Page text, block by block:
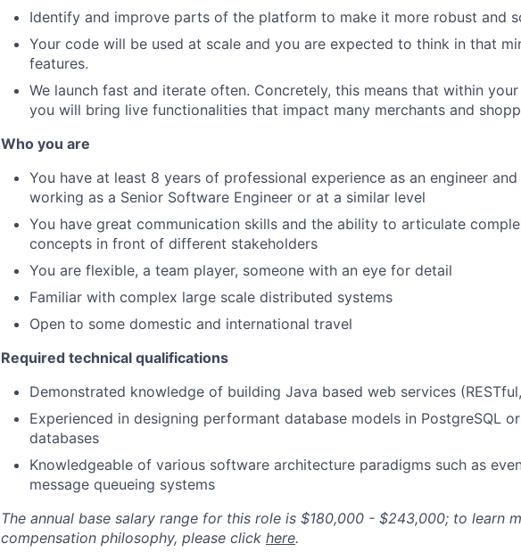
Identify and improve parts of the platform to make it more robust and
Your code will be used at scale and you are expected to think in that
features.
We launch fast and iterate often. Concretely, this means that within
you will bring live functionalities that impact many merchants and
Who you are
You have at least 8 years of professional experience as an engineer
working as a Senior Software Engineer or at a similar level
You have great communication skills and the ability to articulate
concepts in front of different stakeholders
You are flexible, a team player, someone with an eye for detail
Familiar with complex large scale distributed systems
Open to some domestic and international travel
Required technical qualifications
Demonstrated knowledge of building Java based web services (RESTful,
Experienced in designing performant database models in PostgreSQL
databases
Knowledgeable of various software architecture paradigms such as
message queueing systems
The annual base salary range for this role is $180,000 - $243,000; to learn
compensation philosophy, please click here.